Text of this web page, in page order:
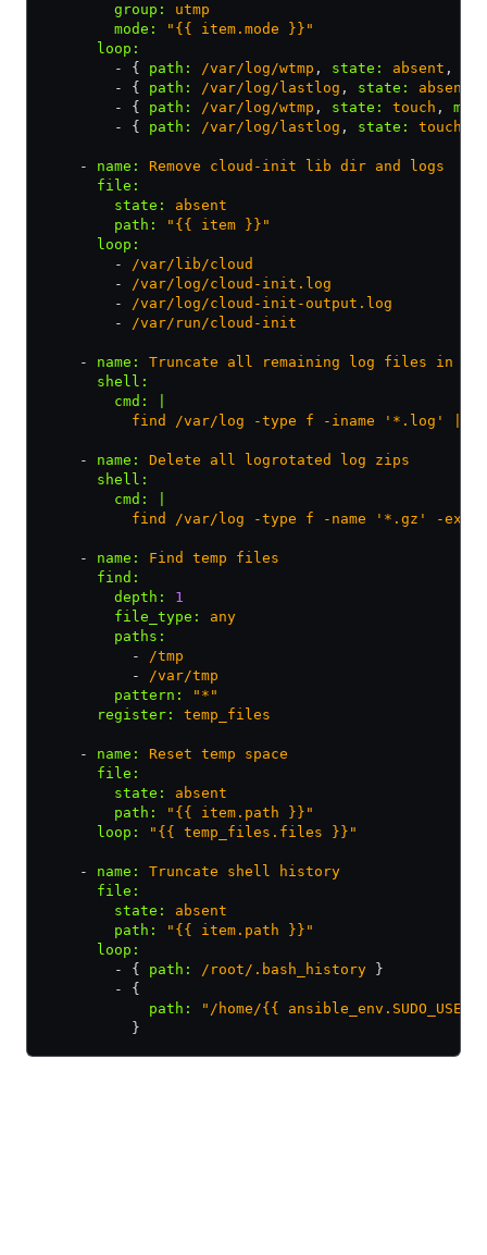
        group
:
utmp
        mode
:
"{{ item.mode }}"
      loop
:
        - {
path : /var/log/wtmp , state : absent ,
        - {
path : /var/log/lastlog , state : absent
        - {
path : /var/log/wtmp , state : touch ,
mode
        - {
path : /var/log/lastlog , state : touch
    -
name :
Remove cloud-init lib dir and logs
      file
:
        state
:
absent
        path
:
"{{ item }}"
      loop
:
        -
/var/lib/cloud
        -
/var/log/cloud-init.log
        -
/var/log/cloud-init-output.log
        -
/var/run/cloud-init
    -
name :
Truncate all remaining log files in /
      shell
:
        cmd
:
find /var/log -type f -iname '*.log' |
    -
name :
Delete all logrotated log zips
      shell
:
        cmd
:
find /var/log -type f -name '*.gz' -exec
    -
name :
Find temp files
      find
:
        depth
:
1
        file_type
:
any
        paths
:
          -
/tmp
          -
/var/tmp
        pattern
:
"*"
      register
: temp_files
    -
name :
Reset temp space
      file
:
        state
:
absent
        path
:
"{{ item.path }}"
      loop
: "{{ temp_files.files }}"
    -
name :
Truncate shell history
      file
:
        state
:
absent
        path
:
"{{ item.path }}"
      loop
:
        - {
path : /root/.bash_history }
        - {
            path
:
"/home/{{
          }